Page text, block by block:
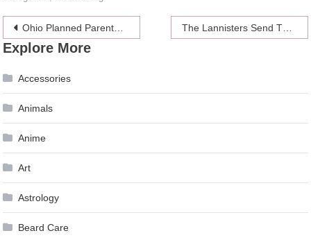
Post
navigation
Ohio Planned Parenthood Vandalized With “SATAN DEN OF BABY KILLERS” Graffiti The Lannisters Send Their Regards (From A Beach Somewhere)
Explore More
Accessories
Animals
Anime
Art
Astrology
Beard Care